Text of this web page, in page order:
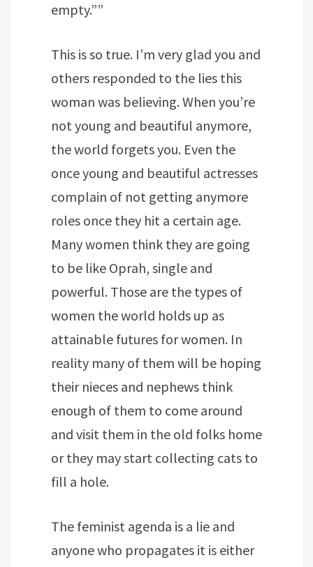
empty.””
This is so true. I’m very glad you and
others responded to the lies this
woman was believing. When you’re
not young and beautiful anymore,
the world forgets you. Even the
once young and beautiful actresses
complain of not getting anymore
roles once they hit a certain age.
Many women think they are going
to be like Oprah, single and
powerful. Those are the types of
women the world holds up as
attainable futures for women. In
reality many of them will be hoping
their nieces and nephews think
enough of them to come around
and visit them in the old folks home
or they may start collecting cats to
fill a hole.
The feminist agenda is a lie and
anyone who propagates it is either